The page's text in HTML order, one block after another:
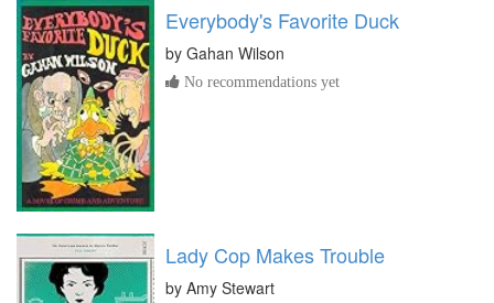
Everybody's Favorite Duck
by Gahan Wilson
No recommendations yet
Lady Cop Makes Trouble
by Amy Stewart